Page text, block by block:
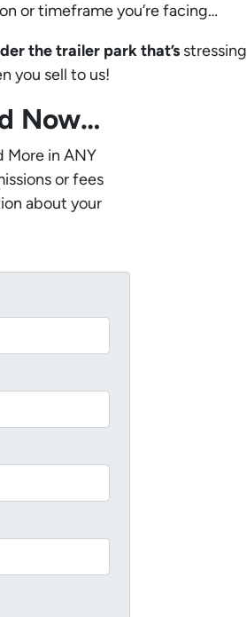
or timeframe you’re facing…
the trailer park that’s stressing
you sell to us!
Now…
More in ANY
or fees
about your